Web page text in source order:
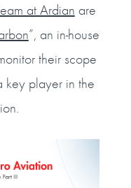
at Ardian are
”, an in-house
their scope
key player in the